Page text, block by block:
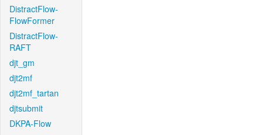
DistractFlow-
FlowFormer
DistractFlow-
RAFT
djt_gm
djt2mf
djt2mf_tartan
djtsubmit
DKPA-Flow